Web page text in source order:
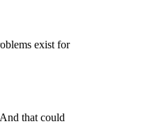
exist for
that could